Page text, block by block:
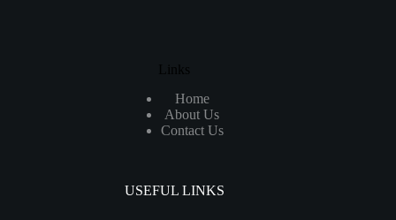
Links
Home
About Us
Contact Us
USEFUL LINKS